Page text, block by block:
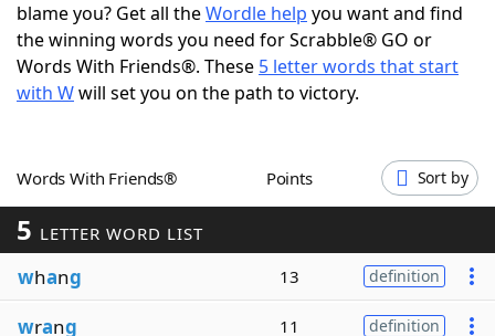
Word Games Helpers
Word ListMaker
Our Brands
blame you? Get all theWordle help you want and find
the winning words you need for Scrabble® GO or
Words With Friends®. These 5 letter words that start
with Wwill set you on the path to victory.
Words With Friends® Points Sort by
5 LETTER WORD LIST
whang 13 definition
wrang 11 definition